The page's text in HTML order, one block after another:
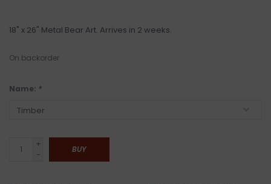
18" x 26" Metal Bear Art. Arrives in 2 weeks.
On backorder
Name: *
+
-
BUY